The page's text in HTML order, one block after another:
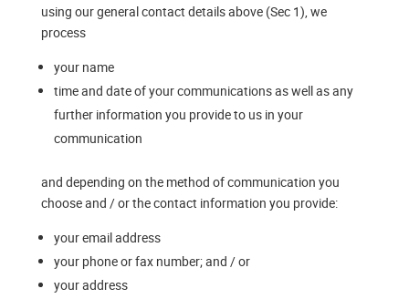
using our general contact details above (Sec 1), we
process
your name
time and date of your communications as well as any
further information you provide to us in your
communication
and depending on the method of communication you
choose and / or the contact information you provide:
your email address
your phone or fax number; and / or
your address